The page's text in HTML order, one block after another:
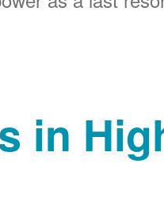
in